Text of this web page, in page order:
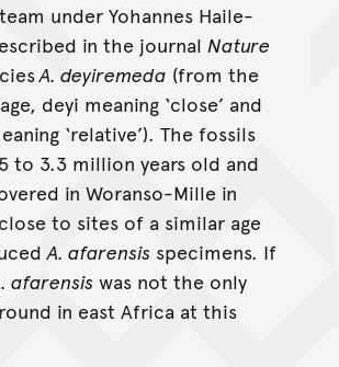
under Yohannes Haile-
in the journal Nature
A. deyiremeda (from the
deyi meaning ‘close’ and
‘relative’). The fossils
to 3.3 million years old and
in Woranso-Mille in
to sites of a similar age
A. afarensis specimens. If
afarensis was not the only
in east Africa at this